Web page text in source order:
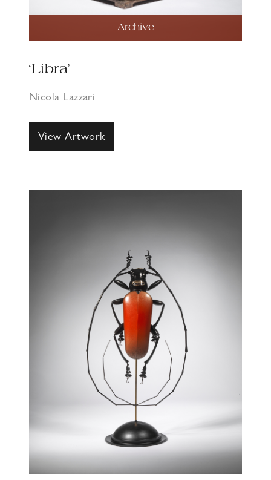
Archive
‘Libra’
Nicola Lazzari
View Artwork